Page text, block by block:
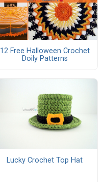
12 Free Halloween Crochet
Doily Patterns
Lucky Crochet Top Hat